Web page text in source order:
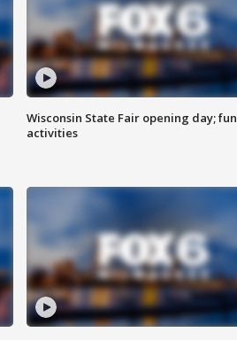
Wisconsin State Fair opening day; fun
activities